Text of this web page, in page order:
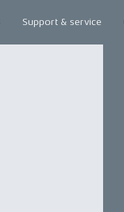
Support & service